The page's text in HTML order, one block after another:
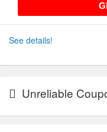
See details!
Unreliable